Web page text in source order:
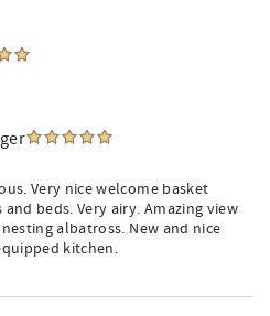
Very nice welcome basket
beds. Very airy. Amazing view
albatross. New and nice
kitchen.